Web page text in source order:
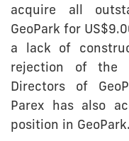
acquire all
GeoPark for
a lack of
rejection of the
Directors of
Parex has also
position in